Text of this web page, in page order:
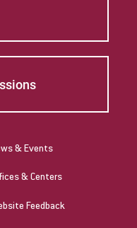
& Events
& Centers
Feedback